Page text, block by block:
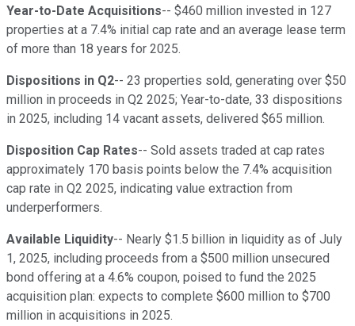
Year-to-Date Acquisitions-- $460 million invested in 127
properties at a 7.4% initial cap rate and an average lease term
of more than 18 years for 2025.
Dispositions in Q2-- 23 properties sold, generating over $50
million in proceeds in Q2 2025; Year-to-date, 33 dispositions
in 2025, including 14 vacant assets, delivered $65 million.
Disposition Cap Rates-- Sold assets traded at cap rates
approximately 170 basis points below the 7.4% acquisition
cap rate in Q2 2025, indicating value extraction from
underperformers.
Available Liquidity-- Nearly $1.5 billion in liquidity as of July
1, 2025, including proceeds from a $500 million unsecured
bond offering at a 4.6% coupon, poised to fund the 2025
acquisition plan: expects to complete $600 million to $700
million in acquisitions in 2025.